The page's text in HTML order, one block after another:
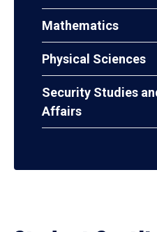
Mathematics
Physical Sciences
Security Studies
Affairs